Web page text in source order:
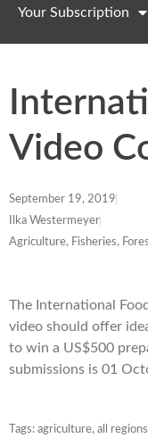
Your Subscription
Video
September 19, 2019
Ilka Westermeyer
Agriculture, Fisheries,
The International
video should offer
to win a US$500
submissions is 01
Tags: agriculture, all regions